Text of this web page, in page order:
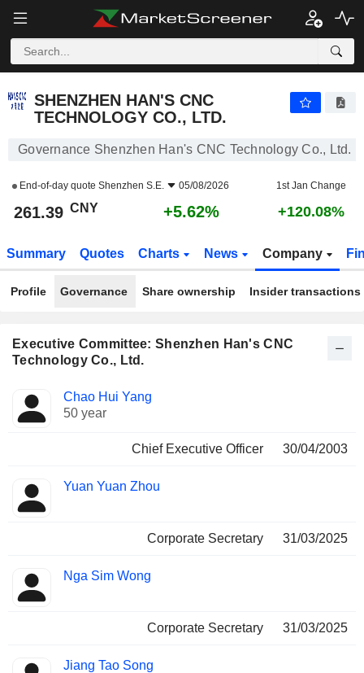
SHENZHEN HAN'S CNC
TECHNOLOGY CO., LTD.
Governance Shenzhen Han's CNC Technology Co., Ltd.
End-of-day quote Shenzhen S.E. 05/08/2026 1st Jan Change
261.39 CNY +5.62% +120.08%
Summary Quotes Charts News Company
Profile Governance Share ownership Insider transactions
Executive Committee: Shenzhen Han's CNC
Technology Co., Ltd.
Manager
Positions
held
Chao Hui Yang
50 year
Chief Executive Officer 30/04/2003
Yuan Yuan Zhou
Corporate Secretary 31/03/2025
Nga Sim Wong
Corporate Secretary 31/03/2025
Jiang Tao Song